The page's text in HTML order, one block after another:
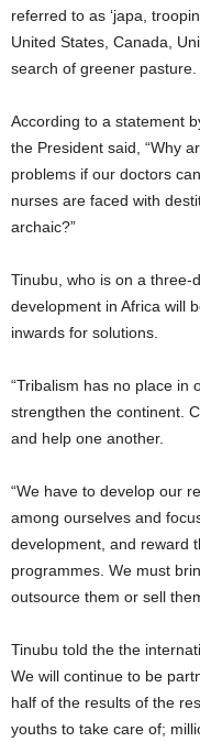
referred to as ‘japa,
United States, Canada,
search of greener pasture.
According to a statement
the President said, “Why
problems if our doctors
nurses are faced with
archaic?”
Tinubu, who is on a three-
development in Africa will
inwards for solutions.
“Tribalism has no place in
strengthen the continent.
and help one another.
“We have to develop our
among ourselves and
development, and reward
programmes. We must
outsource them or sell
Tinubu told the the
We will continue to be
half of the results of the
youths to take care of;